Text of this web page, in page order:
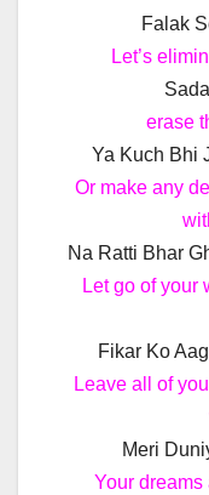
Falak
Let’s
erase
Ya Kuch Bhi
Or make any
Na Ratti Bhar
Let go of your
Fikar Ko
Leave all of
Meri
Your dreams